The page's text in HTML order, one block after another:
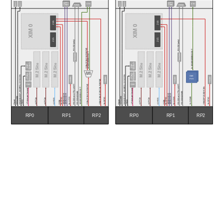
Build
Option
10/100/1000BASE-T
10/100/1000BASE-T
RS-232/422/485
RS-232 or LVTTL UART
GDiscrete
Reset JTAG
Switch
Switch
M.2 Site
10GBASE-R
x4 PCIe
1 Pulse per Second
M.2 Site
x4 PCIe 10GBASE-R
ETH
SMA
JTAGHeader
DIP Switch
SFP+
Cage
Header
3x GPIO
Header
6x LVDS
8x GPIO
X12d
XIM 0
J15
J16
GA[4:0],GAP, NVMRO, SYSCON
RP2
RP1
RP0
Translator
Serial
M.2 Site
x1 HSS X16s [C15:C12,F15:F12] X8d+X16s [C19:C16, F19:F16]
RS-232 (only)
X16s [C15:C12,F15:F12] 2x 10/100/1000BASE-T
RS-232/422/485
RS-232 or LVTTL UART
GDiscrete
Reset JTAG
Switch
Switch
M.2 Site
10GBASE-R
x4 PCIe
1 Pulse per Second
M.2 Site
x4 PCIe 10GBASE-R
ETH
SMA
JTAGHeader
DIPSwitch
SFP+
Cage
Header
3x GPIO
Header
6x LVDS
8x GPIO
X12d
XIM 0
J15
J16
GA[4:0],GAP, NVMRO, SYSCON
RP2
RP1
RP0
Translator
Serial
M.2 Site
x1 HSS 2x SGMII X8d [DP13:10]+X16s
RS-232 (only)
GbE
PHY